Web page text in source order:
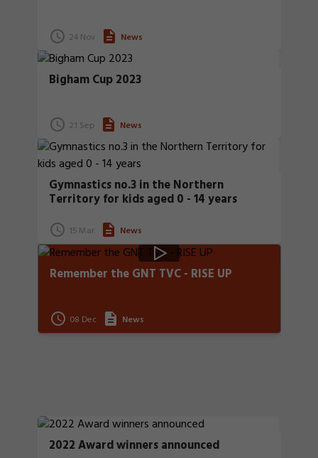
24 Nov News
Bigham Cup 2023
21 Sep News
Gymnastics no.3 in the Northern
Territory for kids aged 0 - 14 years
15 Mar News
Remember the GNT TVC - RISE UP
08 Dec News
2022 Award winners announced